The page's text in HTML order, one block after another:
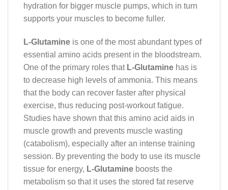
hydration for bigger muscle pumps, which in turn
supports your muscles to become fuller.
L-Glutamine is one of the most abundant types of
essential amino acids present in the bloodstream.
One of the primary roles that L-Glutamine has is
to decrease high levels of ammonia. This means
that the body can recover faster after physical
exercise, thus reducing post-workout fatigue.
Studies have shown that this amino acid aids in
muscle growth and prevents muscle wasting
(catabolism), especially after an intense training
session. By preventing the body to use its muscle
tissue for energy, L-Glutamine boosts the
metabolism so that it uses the stored fat reserve